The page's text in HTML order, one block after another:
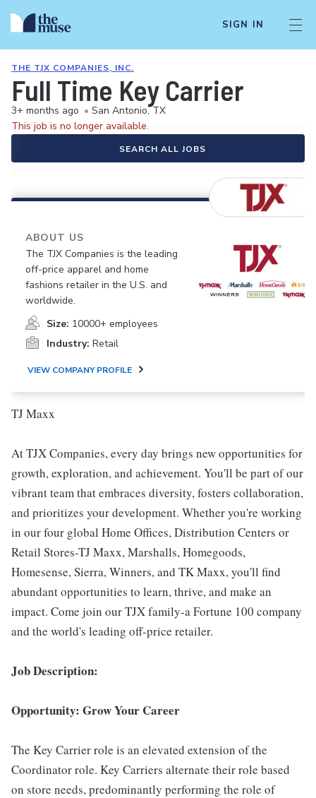
SIGN IN
THE TJX COMPANIES, INC.
Full Time Key Carrier
3+ months ago • San Antonio, TX
This job is no longer available.
SEARCH ALL JOBS
ABOUT US
The TJX Companies is the leading
off-price apparel and home
fashions retailer in the U.S. and
worldwide.
Size: 10000+ employees
Industry: Retail
VIEW COMPANY PROFILE
TJ Maxx
At TJX Companies, every day brings new opportunities for
growth, exploration, and achievement. You'll be part of our
vibrant team that embraces diversity, fosters collaboration,
and prioritizes your development. Whether you're working
in our four global Home Offices, Distribution Centers or
Retail Stores-TJ Maxx, Marshalls, Homegoods,
Homesense, Sierra, Winners, and TK Maxx, you'll find
abundant opportunities to learn, thrive, and make an
impact. Come join our TJX family-a Fortune 100 company
and the world's leading off-price retailer.
Job Description:
Opportunity: Grow Your Career
The Key Carrier role is an elevated extension of the
Coordinator role. Key Carriers alternate their role based
on store needs, predominantly performing the role of